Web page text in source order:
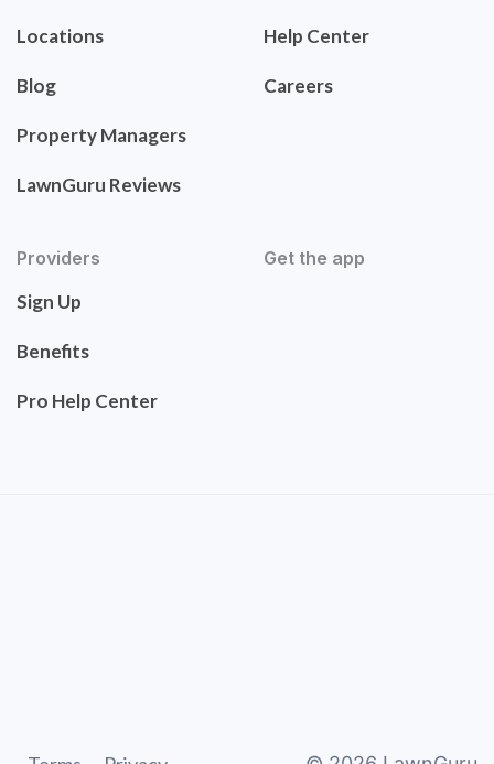
Locations
Blog
Property Managers
LawnGuru Reviews
Help Center
Careers
Providers
Sign Up
Benefits
Pro Help Center
Get the app